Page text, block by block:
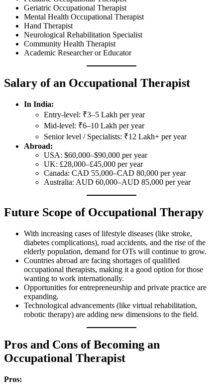
Geriatric Occupational Therapist
Mental Health Occupational Therapist
Hand Therapist
Neurological Rehabilitation Specialist
Community Health Therapist
Academic Researcher or Educator
Salary of an Occupational Therapist
In India:
Entry-level: ₹3–5 Lakh per year
Mid-level: ₹6–10 Lakh per year
Senior level / Specialists: ₹12 Lakh+ per year
Abroad:
USA: $60,000–$90,000 per year
UK: £28,000–£45,000 per year
Canada: CAD 55,000–CAD 80,000 per year
Australia: AUD 60,000–AUD 85,000 per year
Future Scope of Occupational Therapy
With increasing cases of lifestyle diseases (like stroke,
diabetes complications), road accidents, and the rise of the
elderly population, demand for OTs will continue to grow.
Countries abroad are facing shortages of qualified
occupational therapists, making it a good option for those
wanting to work internationally.
Opportunities for entrepreneurship and private practice are
expanding.
Technological advancements (like virtual rehabilitation,
robotic therapy) are adding new dimensions to the field.
Pros and Cons of Becoming an
Occupational Therapist
Pros: